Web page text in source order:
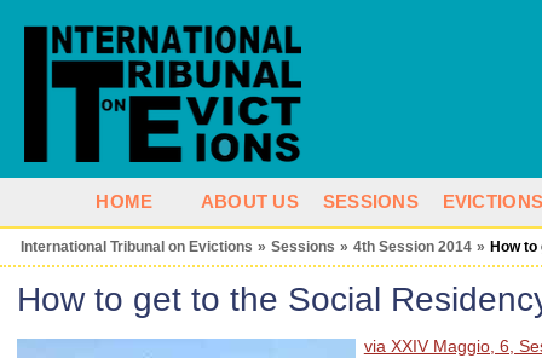
HOME ABOUT US SESSIONS
International Tribunal on Evictions » Sessions » 4th Session 2014 » How to
How to get to the Social
via XXIV Maggio, 6,